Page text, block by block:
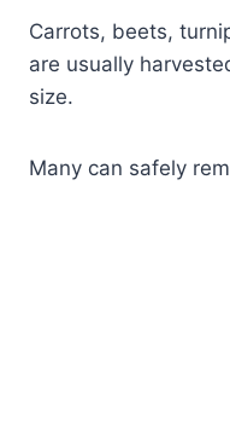
Carrots, beets,
are usually
size.
Many can safely